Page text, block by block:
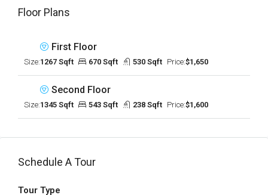
Floor Plans
First Floor
Size:1267 Sqft 670 Sqft 530 Sqft Price:$1,650
Second Floor
Size:1345 Sqft 543 Sqft 238 Sqft Price:$1,600
Schedule A Tour
Tour Type